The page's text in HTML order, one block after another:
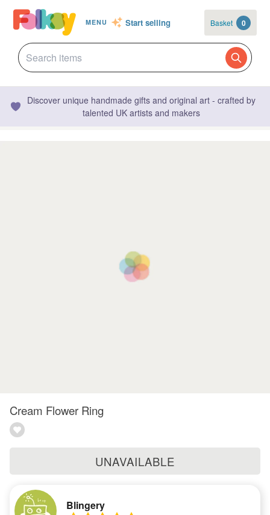
MENU Start selling Basket 0
Discover unique handmade gifts and original art - crafted by
talented UK artists and makers
Cream Flower Ring
UNAVAILABLE
Blingery